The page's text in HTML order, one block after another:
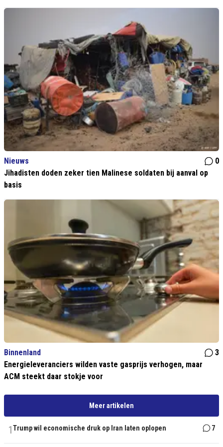
Nieuws
0
Jihadisten doden zeker tien Malinese soldaten bij aanval op
basis
Binnenland
3
Energieleveranciers wilden vaste gasprijs verhogen, maar
ACM steekt daar stokje voor
Meer artikelen
1Trump wil economische druk op Iran laten oplopen 7